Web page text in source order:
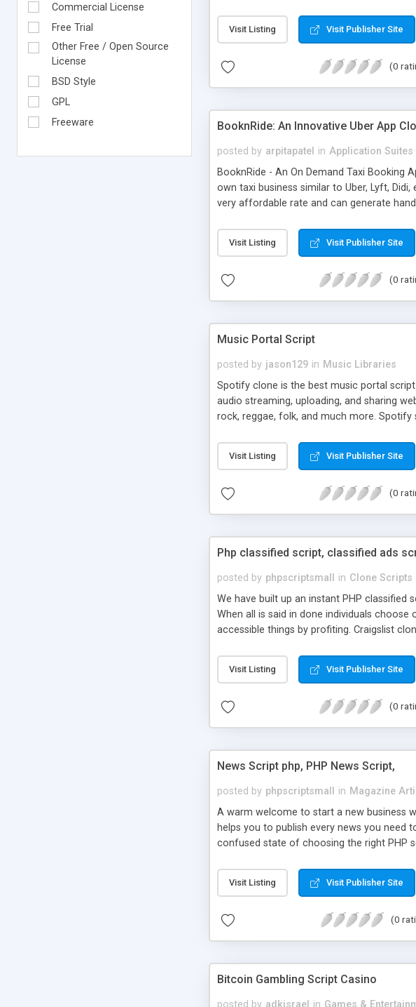
Commercial License
Free Trial
Other Free / Open Source
License
BSD Style
GPL
Freeware
scratch that's why we have got developed
Visit Listing Visit Publisher Site
(0
BooknRide: An Innovative Uber App
posted by arpitapatel in Application Suites
BooknRide - An On Demand Taxi Booking
own taxi business similar to Uber, Lyft,
very affordable rate and can generate
Visit Listing Visit Publisher Site
(0
Music Portal Script
posted by jason129 in Music Libraries
Spotify clone is the best music portal
audio streaming, uploading, and sharing
rock, reggae, folk, and much more.
Visit Listing Visit Publisher Site
(0
Php classified script, classified ads
posted by phpscriptsmall in Clone Scripts
We have built up an instant PHP
When all is said in done individuals
accessible things by profiting. Craigslist
Visit Listing Visit Publisher Site
(0
News Script php, PHP News Script,
posted by phpscriptsmall in Magazine
A warm welcome to start a new business
helps you to publish every news you need
confused state of choosing the right PHP
PHP News Script. You can Google it over
10 results.
Visit Listing Visit Publisher Site
(0
Bitcoin Gambling Script Casino
posted by adkisrael in Games &